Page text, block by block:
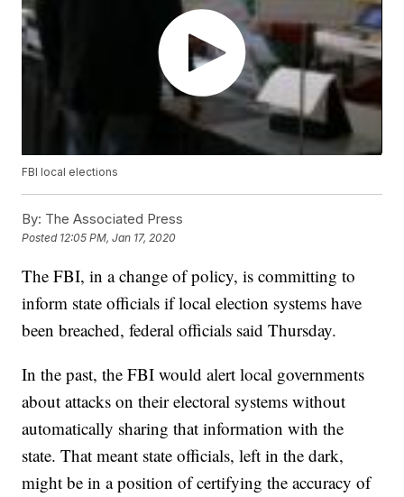
FBI local elections
By: The Associated Press
Posted 12:05 PM, Jan 17, 2020
The FBI, in a change of policy, is committing to
inform state officials if local election systems have
been breached, federal officials said Thursday.
In the past, the FBI would alert local governments
about attacks on their electoral systems without
automatically sharing that information with the
state. That meant state officials, left in the dark,
might be in a position of certifying the accuracy of